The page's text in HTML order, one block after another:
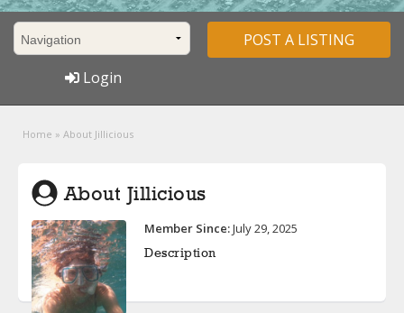
POST A LISTING
Login
Home » About Jillicious
About Jillicious
Member Since:July 29, 2025
Description